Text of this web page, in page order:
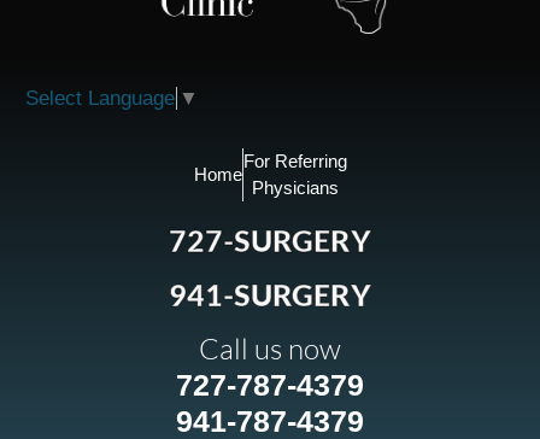
Select Language ▼
Home
For Referring
Physicians
727-SURGERY
941-SURGERY
Call us now
727-787-4379
941-787-4379